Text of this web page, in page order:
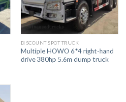
DISCOUNT SPOT TRUCK
Multiple HOWO 6*4 right-hand
drive 380hp 5.6m dump truck